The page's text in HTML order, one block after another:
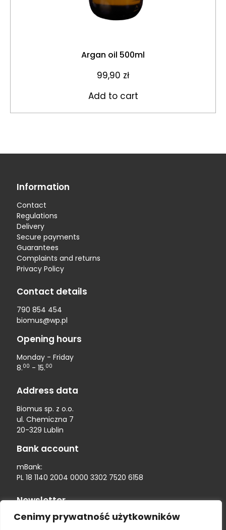
Cenimy prywatność użytkowników
Argan oil 500ml
99,90 zł
Add to cart
Information
Contact
Regulations
Delivery
Secure payments
Guarantees
Complaints and returns
Privacy Policy
Contact details
790 854 454
biomus@wp.pl
Opening hours
Monday - Friday
8.00 - 15.00
Address data
Biomus sp. z o.o.
ul. Chemiczna 7
20-329 Lublin
Bank account
mBank:
PL 18 1140 2004 0000 3302 7520 6158
Newsletter